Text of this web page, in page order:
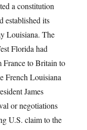
a constitution
established its
Louisiana. The
Florida had
France to Britain to
French Louisiana
James
or negotiations
U.S. claim to the